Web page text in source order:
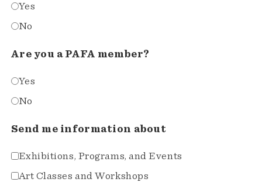
Yes
No
Are you a PAFA member?
Yes
No
Send me information about
Exhibitions, Programs, and Events
Art Classes and Workshops